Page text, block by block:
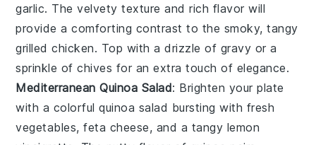
garlic. The velvety texture and rich flavor will
provide a comforting contrast to the smoky, tangy
grilled chicken. Top with a drizzle of gravy or a
sprinkle ofchives for an extra touch of elegance.
Mediterranean Quinoa Salad: Brighten your plate
with a colorfulquinoa salad bursting with fresh
vegetables,feta cheese, and a tangy lemon